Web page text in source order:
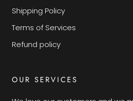
Shipping Policy
Terms of Services
Refund policy
OUR SERVICES